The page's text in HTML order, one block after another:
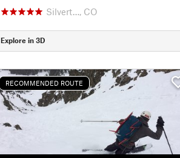
Silvert…, CO
Explore in 3D
RECOMMENDED ROUTE